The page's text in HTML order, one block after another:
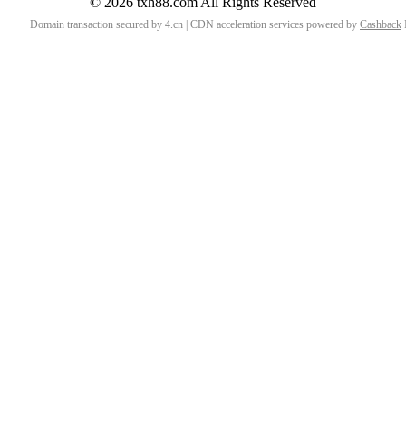
Domain transaction secured by 4.cn | CDN acceleration services powered by Cashback